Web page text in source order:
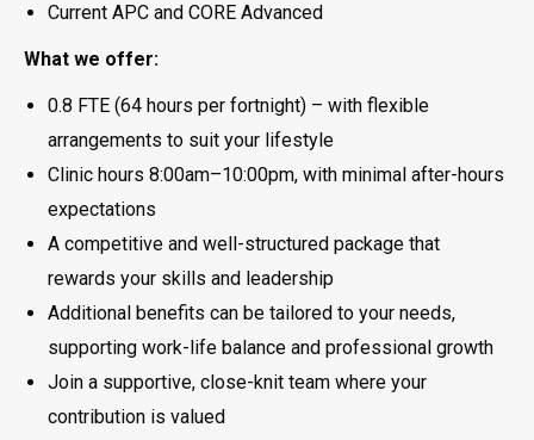
Current APC and CORE Advanced
What we offer:
0.8 FTE (64 hours per fortnight) – with flexible
arrangements to suit your lifestyle
Clinic hours 8:00am–10:00pm, with minimal after-hours
expectations
A competitive and well-structured package that
rewards your skills and leadership
Additional benefits can be tailored to your needs,
supporting work-life balance and professional growth
Join a supportive, close-knit team where your
contribution is valued